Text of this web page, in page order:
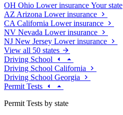
OH Ohio Lower insurance Your state
AZ Arizona Lower insurance
CA California Lower insurance
NV Nevada Lower insurance
NJ New Jersey Lower insurance
View all 50 states
Driving School
Driving School California
Driving School Georgia
Permit Tests
Permit Tests by state